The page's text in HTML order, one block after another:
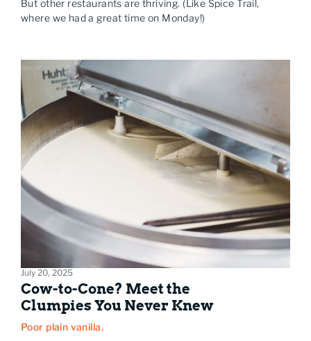
But other restaurants are thriving. (Like Spice Trail,
where we had a great time on Monday!)
July 20, 2025
Cow-to-Cone? Meet the
Clumpies You Never Knew
Poor plain vanilla.